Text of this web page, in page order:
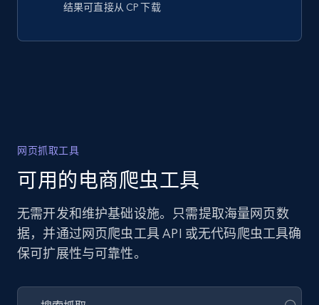
结果可直接从 CP 下载
网页抓取工具
可用的电商爬虫工具
无需开发和维护基础设施。只需提取海量网页数
据，并通过网页爬虫工具 API 或无代码爬虫工具确
保可扩展性与可靠性。